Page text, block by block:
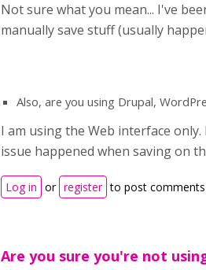
Not sure what you mean... I've
manually save stuff (usually
Also, are you using Drupal,
I am using the Web interface
issue happened when saving on
Log in or register to post comments
Are you sure you're not